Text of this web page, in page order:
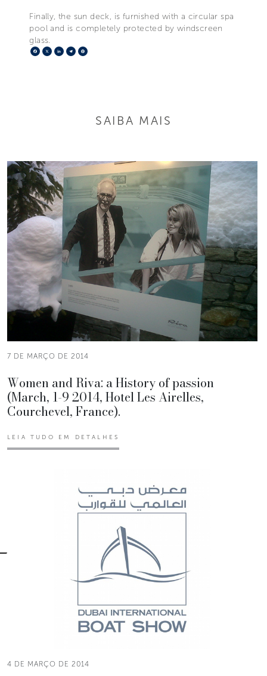
Finally, the sun deck, is furnished with a circular spa
pool and is completely protected by windscreen
glass.
Facebook
X LinkedIn
Telegram
SAIBA MAIS
7 DE MARÇO DE 2014
Women and Riva: a History of passion
(March, 1-9 2014, Hotel Les Airelles,
Courchevel, France).
LEIA TUDO EM DETALHES
4 DE MARÇO DE 2014